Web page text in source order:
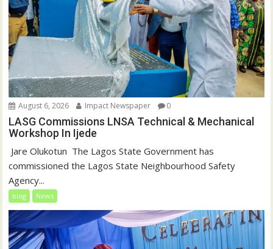
August 6, 2026 Impact Newspaper 0
LASG Commissions LNSA Technical & Mechanical
Workshop In Ijede
‎‎ Jare Olukotun ‎ ‎The Lagos State Government has
commissioned the Lagos State Neighbourhood Safety
Agency...
blog News